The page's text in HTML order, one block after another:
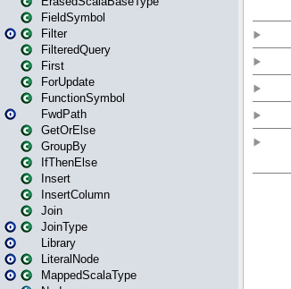
FieldSymbol
Filter
FilteredQuery
First
ForUpdate
FunctionSymbol
FwdPath
GetOrElse
GroupBy
IfThenElse
Insert
InsertColumn
Join
JoinType
Library
LiteralNode
MappedScalaType